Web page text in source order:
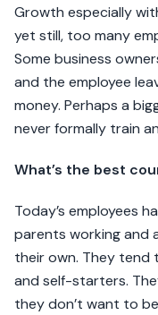
Growth especially
yet still, too many
Some business
and the employee
money. Perhaps a
never formally train
What’s the best
Today’s employees
parents working and
their own. They tend
and self-starters.
they don’t want to